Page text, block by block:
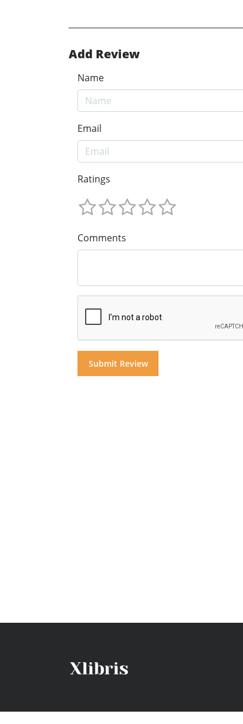
Add Review
Name
Email
Ratings
Comments